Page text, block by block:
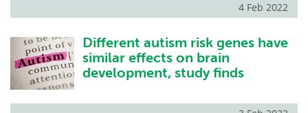
4 Feb 2022
Different autism risk genes have
similar effects on brain
development, study finds